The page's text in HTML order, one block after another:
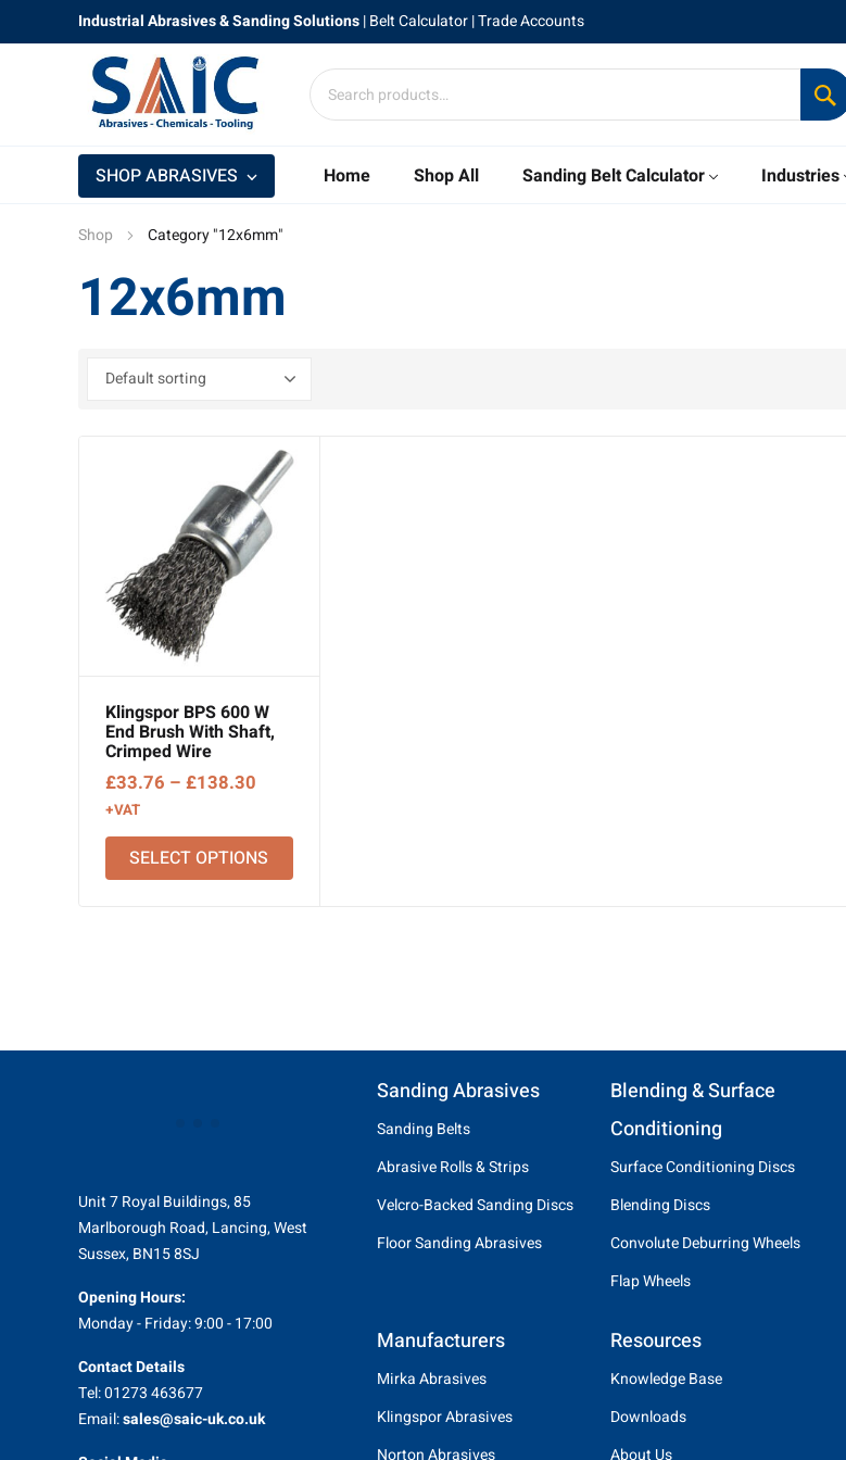
Industrial Abrasives & Sanding Solutions|Belt Calculator| Trade Accounts
Home Shop All Sanding Belt Calculator Industries
SHOP ABRASIVES
Shop Category "12x6mm"
12x6mm
Klingspor BPS 600 W
End Brush With Shaft,
Crimped Wire
£33.76 – £138.30
£33.76
through
£138.30
+VAT
SELECT OPTIONS
Unit 7 Royal Buildings, 85
Marlborough Road, Lancing, West
Sussex, BN15 8SJ
Opening Hours:
Monday - Friday: 9:00 - 17:00
Contact Details
Tel: 01273 463677
Email:sales@saic-uk.co.uk
Sanding Abrasives
Sanding Belts
Abrasive Rolls & Strips
Velcro-Backed Sanding Discs
Floor Sanding Abrasives
Manufacturers
Mirka Abrasives
Klingspor Abrasives
Norton Abrasives
Blending & Surface
Conditioning
Surface Conditioning Discs
Blending Discs
Convolute Deburring Wheels
Flap Wheels
Resources
Knowledge Base
Downloads
About Us